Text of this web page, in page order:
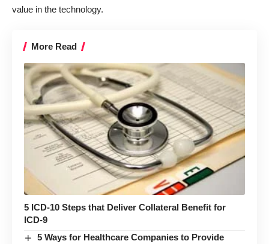
value in the technology.
More Read
5 ICD-10 Steps that Deliver Collateral Benefit for
ICD-9
5 Ways for Healthcare Companies to Provide